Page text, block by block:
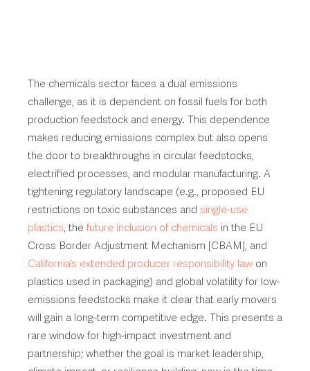
The chemicals sector faces a dual emissions
challenge, as it is dependent on fossil fuels for both
production feedstock and energy. This dependence
makes reducing emissions complex but also opens
the door to breakthroughs in circular feedstocks,
electrified processes, and modular manufacturing. A
tightening regulatory landscape (e.g., proposed EU
restrictions on toxic substances and single-use
plastics, the future inclusion of chemicals in the EU
Cross Border Adjustment Mechanism [CBAM], and
California’s extended producer responsibility law on
plastics used in packaging) and global volatility for low-
emissions feedstocks make it clear that early movers
will gain a long-term competitive edge. This presents a
rare window for high-impact investment and
partnership; whether the goal is market leadership,